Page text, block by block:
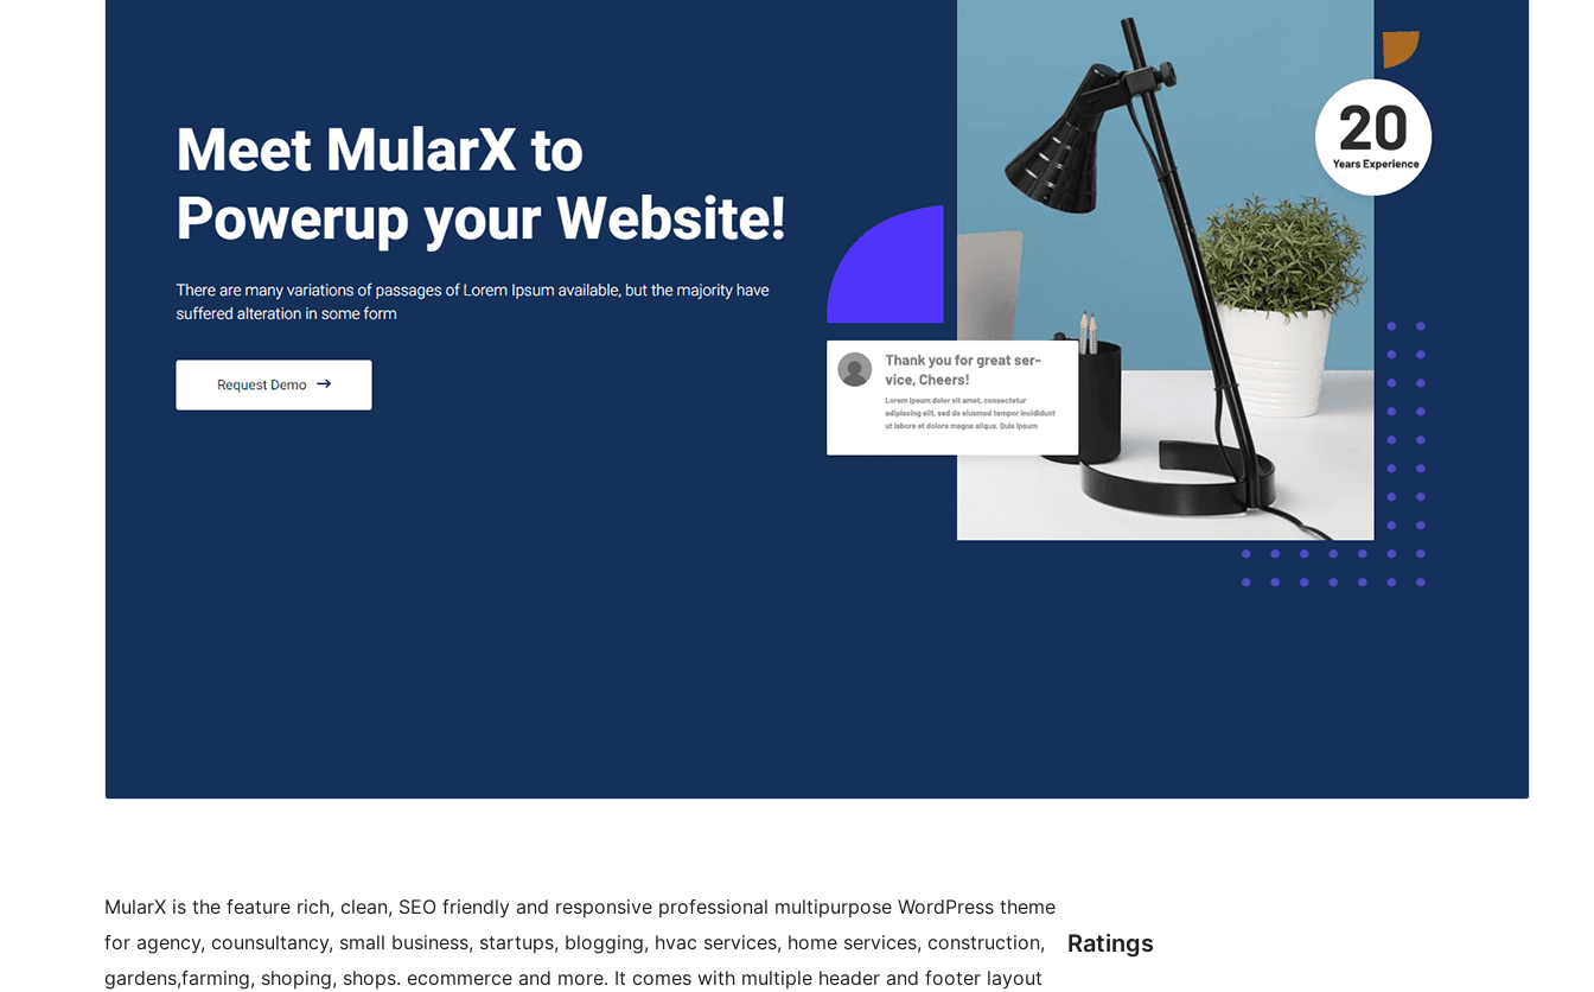
MularX is the feature rich, clean, SEO friendly and responsive professional multipurpose WordPress theme
for agency, counsultancy, small business, startups, blogging, hvac services, home services, construction,
gardens,farming, shoping, shops. ecommerce and more. It comes with multiple header and footer layout
Ratings